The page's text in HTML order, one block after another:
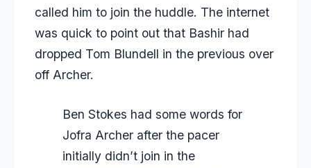
called him to join the huddle. The internet
was quick to point out that Bashir had
dropped Tom Blundell in the previous over
off Archer.
Ben Stokes had some words for
Jofra Archer after the pacer
initially didn’t join in the